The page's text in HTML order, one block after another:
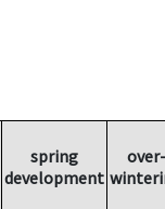
spring
development
over-